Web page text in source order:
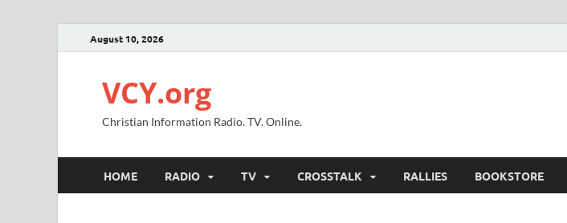
August 10, 2026
VCY.org
Christian Information Radio. TV. Online.
HOME RADIO TV CROSSTALK RALLIES BOOKSTORE